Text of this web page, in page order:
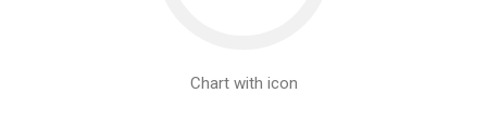
Chart with icon